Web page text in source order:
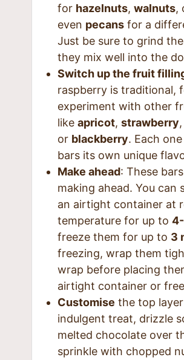
for hazelnuts, walnuts,
even pecans for a
Just be sure to grind
they mix well into the
Switch up the fruit
raspberry is traditional,
experiment with other
like apricot, strawberry,
or blackberry. Each
bars its own unique
Make ahead: These
making ahead. You can
an airtight container at
temperature for up to
freeze them for up to 3
freezing, wrap them
wrap before placing
airtight container or
Customise the top layer
indulgent treat, drizzle
melted chocolate over
sprinkle with chopped